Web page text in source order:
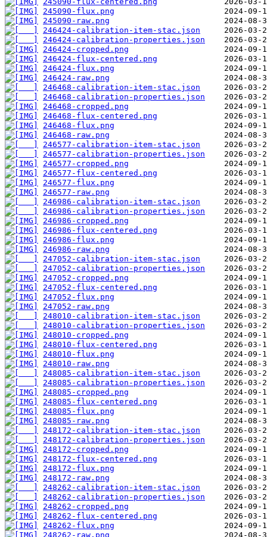
245090-flux.png
245090-raw.png
246424-calibration-item-stac.json
246424-calibration-properties.json
246424-cropped.png
246424-flux-centered.png
246424-flux.png
246424-raw.png
246468-calibration-item-stac.json
246468-calibration-properties.json
246468-cropped.png
246468-flux-centered.png
246468-flux.png
246468-raw.png
246577-calibration-item-stac.json
246577-calibration-properties.json
246577-cropped.png
246577-flux-centered.png
246577-flux.png
246577-raw.png
246986-calibration-item-stac.json
246986-calibration-properties.json
246986-cropped.png
246986-flux-centered.png
246986-flux.png
246986-raw.png
247052-calibration-item-stac.json
247052-calibration-properties.json
247052-cropped.png
247052-flux-centered.png
247052-flux.png
247052-raw.png
248010-calibration-item-stac.json
248010-calibration-properties.json
248010-cropped.png
248010-flux-centered.png
248010-flux.png
248010-raw.png
248085-calibration-item-stac.json
248085-calibration-properties.json
248085-cropped.png
248085-flux-centered.png
248085-flux.png
248085-raw.png
248172-calibration-item-stac.json
248172-calibration-properties.json
248172-cropped.png
248172-flux-centered.png
248172-flux.png
248172-raw.png
248262-calibration-item-stac.json
248262-calibration-properties.json
248262-cropped.png
248262-flux-centered.png
248262-flux.png
248262-raw.png